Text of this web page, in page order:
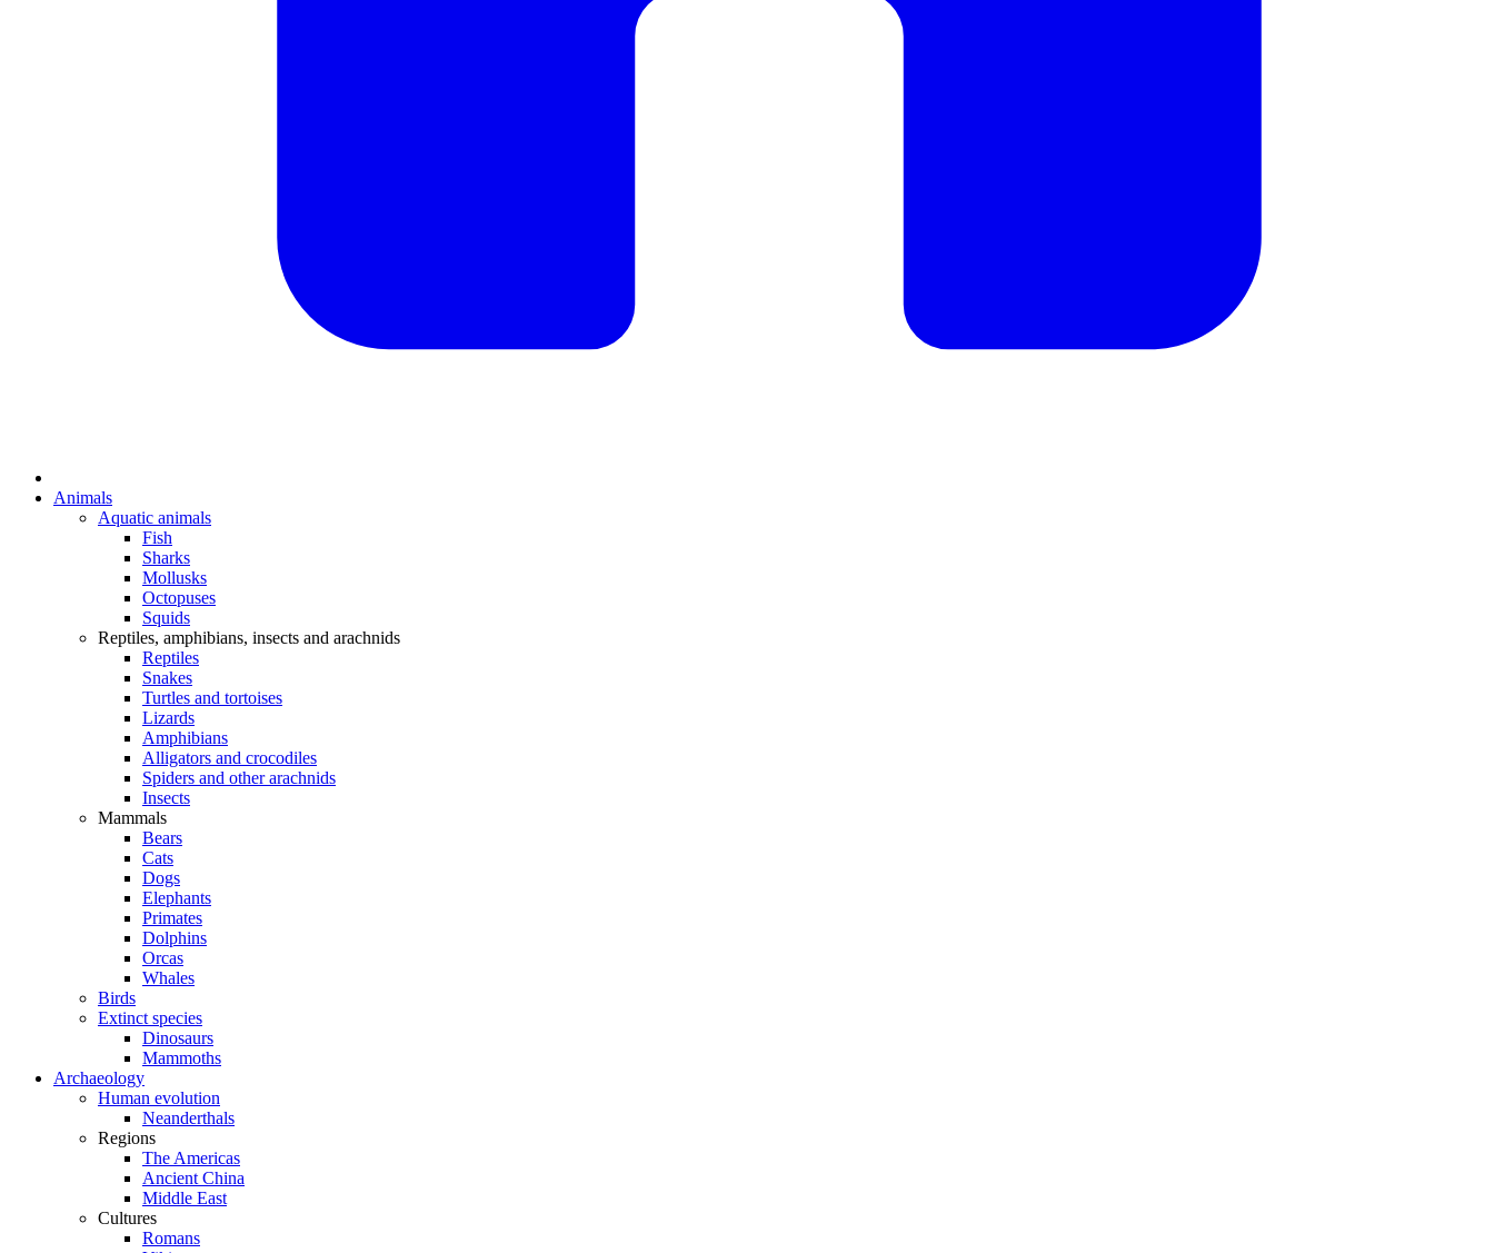
Animals
Aquatic animals
Fish
Sharks
Mollusks
Octopuses
Squids
Reptiles, amphibians, insects and arachnids
Reptiles
Snakes
Turtles and tortoises
Lizards
Amphibians
Alligators and crocodiles
Spiders and other arachnids
Insects
Mammals
Bears
Cats
Dogs
Elephants
Primates
Dolphins
Orcas
Whales
Birds
Extinct species
Dinosaurs
Mammoths
Archaeology
Human evolution
Neanderthals
Regions
The Americas
Ancient China
Middle East
Cultures
Romans